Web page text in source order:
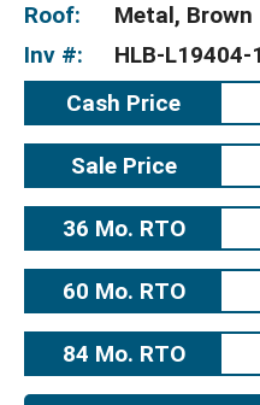
Roof:
Metal, Brown
Inv #:
HLB-
Cash Price
Sale Price
36 Mo. RTO
60 Mo. RTO
84 Mo. RTO